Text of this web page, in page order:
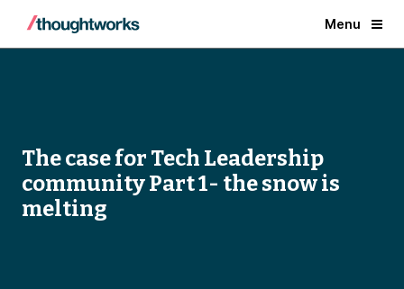
Menu
The case for Tech Leadership
community Part 1- the snow is
melting